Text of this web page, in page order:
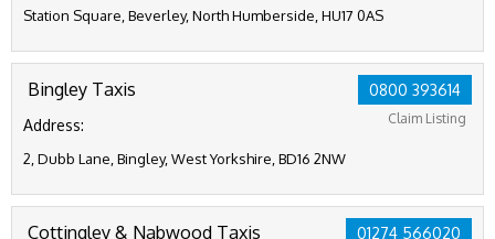
Station Square, Beverley, North Humberside, HU17 0AS
0800 393614
Claim Listing
Bingley Taxis
Address:
2, Dubb Lane, Bingley, West Yorkshire, BD16 2NW
01274 566020
Cottingley & Nabwood Taxis